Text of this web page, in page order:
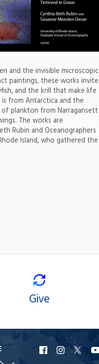
and the invisible microscopic
paintings, these works invite
and the krill that make life
from Antarctica and the
plankton from Narragansett
The works are
Rubin and Oceanographers
Island, who gathered the
Give
URI URI
URI